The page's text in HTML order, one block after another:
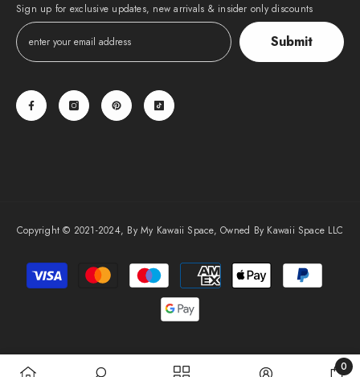
Sign up for exclusive updates, new arrivals & insider only discounts
Submit
Copyright © 2021-2024, By My Kawaii Space, Owned By Kawaii Space LLC
Payment
methods
0